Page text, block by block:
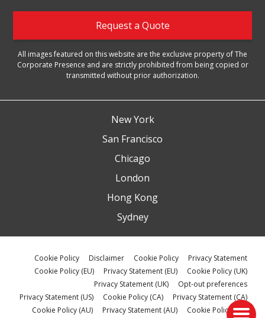
Request a Quote
All images featured on this website are the exclusive property of The
Corporate Presence and are strictly prohibited from being copied or
transmitted without prior authorization.
New York
San Francisco
Chicago
London
Hong Kong
Sydney
Cookie Policy Disclaimer Cookie Policy
Privacy Statement
Cookie Policy (EU)
Privacy Statement (EU)
Cookie Policy (UK)
Privacy Statement (UK)
Opt-out preferences
Privacy Statement (US)
Cookie Policy (CA)
Privacy Statement (CA)
Cookie Policy (AU)
Privacy Statement (AU)
Cookie Policy (ZA)